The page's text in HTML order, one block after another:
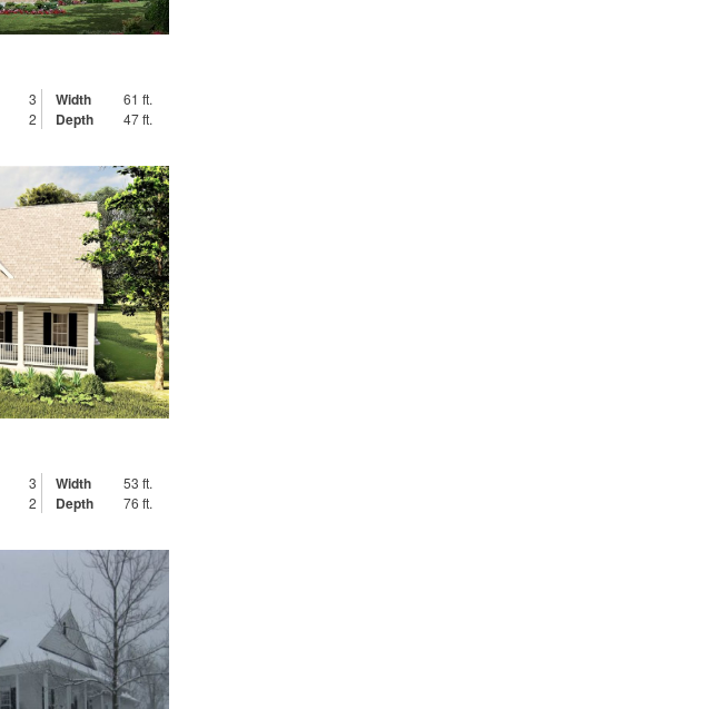
3 Width 61 ft.
2 Depth 47 ft.
3 Width 53 ft.
2 Depth 76 ft.